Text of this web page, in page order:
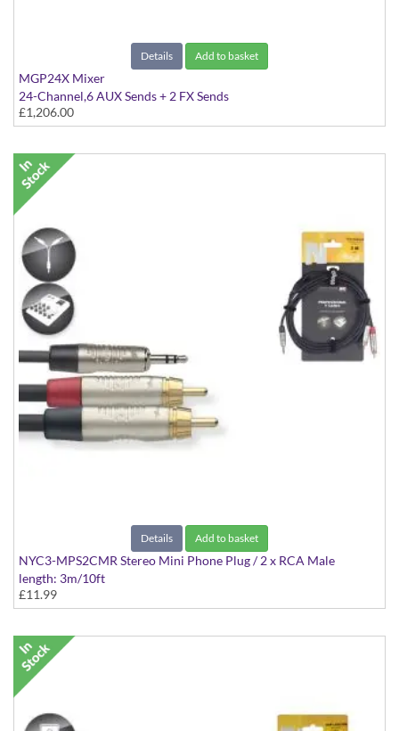
Details Add to basket
MGP24X Mixer
24-Channel,6 AUX Sends + 2 FX Sends
£1,206.00
Details Add to basket
NYC3-MPS2CMR Stereo Mini Phone Plug / 2 x RCA Male
length: 3m/10ft
£11.99